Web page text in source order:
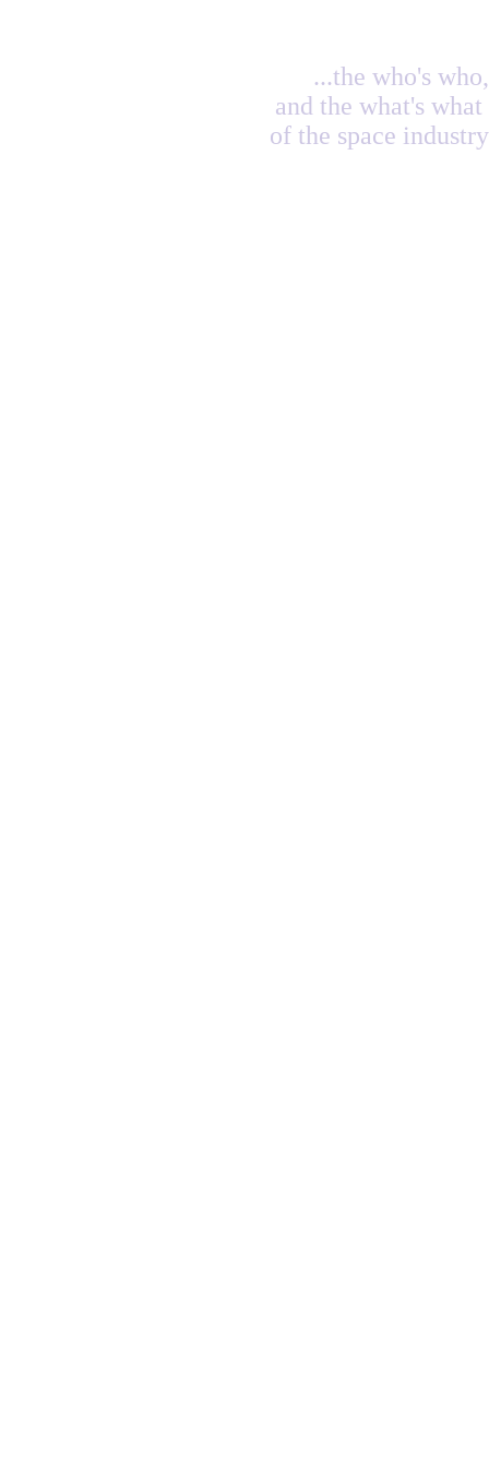
...the who's who,
and the what's what
of the space industry